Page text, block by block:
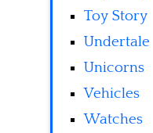
Toy Story
Undertale
Unicorns
Vehicles
Watches